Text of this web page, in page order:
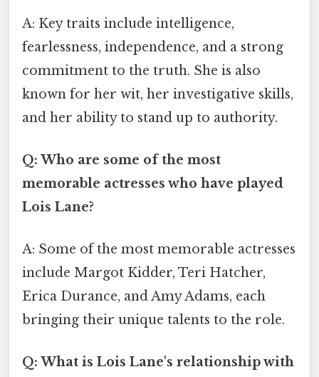
A: Key traits include intelligence,
fearlessness, independence, and a strong
commitment to the truth. She is also
known for her wit, her investigative skills,
and her ability to stand up to authority.
Q: Who are some of the most
memorable actresses who have played
Lois Lane?
A: Some of the most memorable actresses
include Margot Kidder, Teri Hatcher,
Erica Durance, and Amy Adams, each
bringing their unique talents to the role.
Q: What is Lois Lane's relationship with